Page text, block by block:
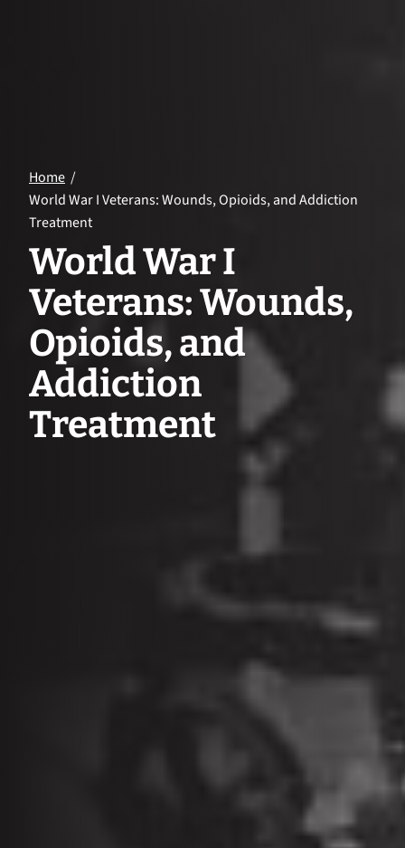
Home
World War I Veterans: Wounds, Opioids, and Addiction
Treatment
World War I
Veterans: Wounds,
Opioids, and
Addiction
Treatment